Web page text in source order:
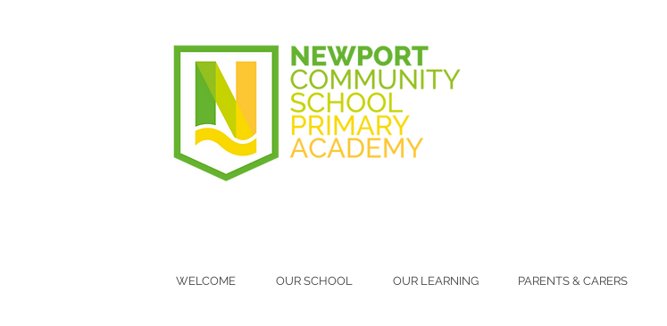
WELCOME OUR SCHOOL OUR LEARNING PARENTS & CARERS